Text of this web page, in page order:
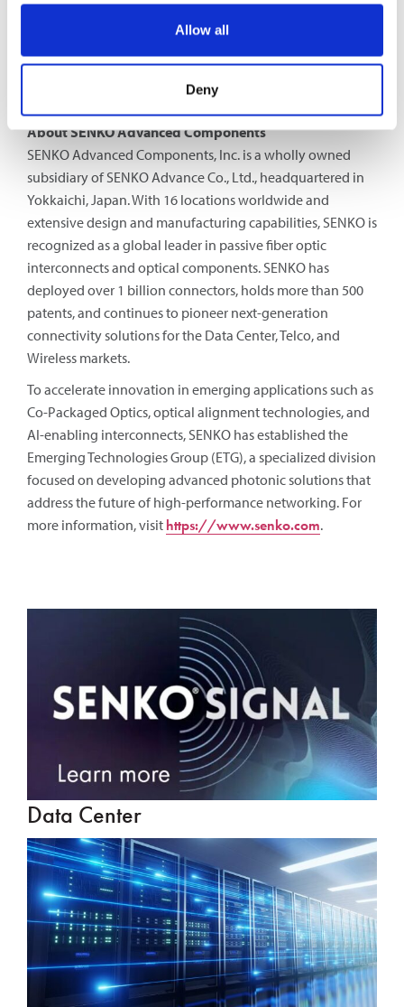
Allow all
Deny
centers and universities. Santec’s product lines include a
broad range of advanced optical components, tunable
lasers, optical test/measurement and OCT systems for
About SENKO Advanced Components
SENKO Advanced Components, Inc. is a wholly owned
subsidiary of SENKO Advance Co., Ltd., headquartered in
Yokkaichi, Japan. With 16 locations worldwide and
extensive design and manufacturing capabilities, SENKO is
recognized as a global leader in passive fiber optic
interconnects and optical components. SENKO has
deployed over 1 billion connectors, holds more than 500
patents, and continues to pioneer next-generation
connectivity solutions for the Data Center, Telco, and
Wireless markets.
To accelerate innovation in emerging applications such as
Co-Packaged Optics, optical alignment technologies, and
AI-enabling interconnects, SENKO has established the
Emerging Technologies Group (ETG), a specialized division
focused on developing advanced photonic solutions that
address the future of high-performance networking. For
more information, visit https://www.senko.com.
Data Center